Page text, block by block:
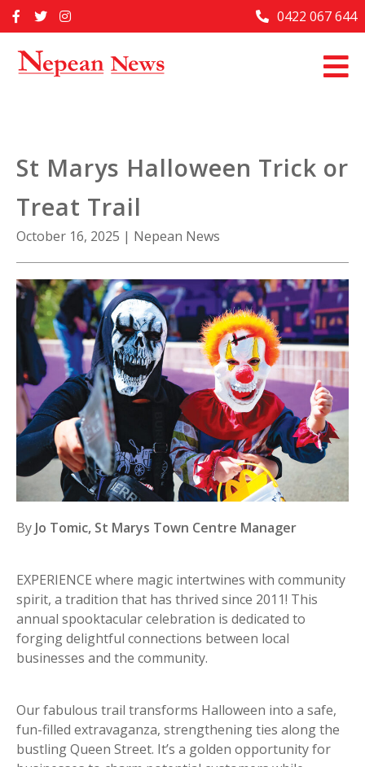
to
Home
Past Issues
About Us
Contact Us
0422 067 644
St Marys Halloween Trick or
Treat Trail
October 16, 2025 | Nepean News
By Jo Tomic, St Marys Town Centre Manager
EXPERIENCE where magic intertwines with community
spirit, a tradition that has thrived since 2011! This
annual spooktacular celebration is dedicated to
forging delightful connections between local
businesses and the community.
Our fabulous trail transforms Halloween into a safe,
fun-filled extravaganza, strengthening ties along the
bustling Queen Street. It’s a golden opportunity for